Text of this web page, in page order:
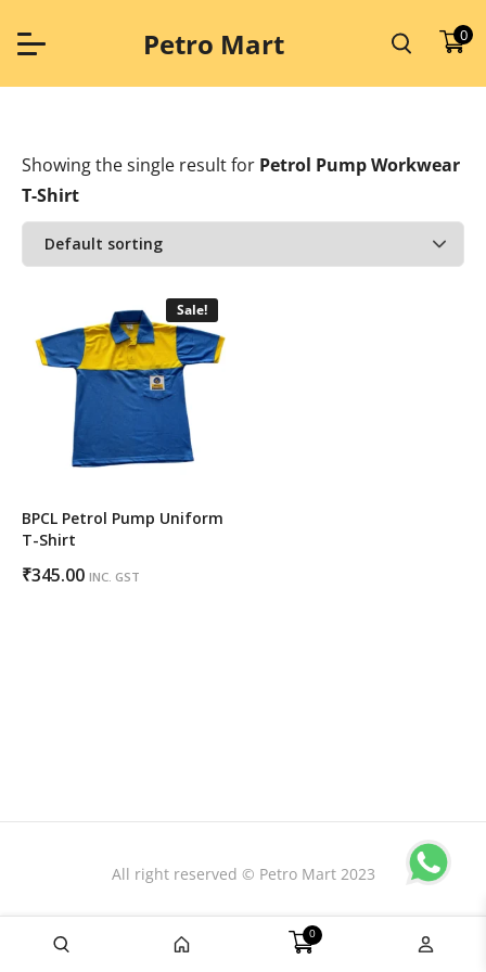
content
Petro Mart 0
Showing the single resultfor Petrol Pump Workwear
T-Shirt
Sale!
BPCL Petrol Pump Uniform
T-Shirt
₹345.00 INC. GST
All right reserved © Petro Mart 2023
0